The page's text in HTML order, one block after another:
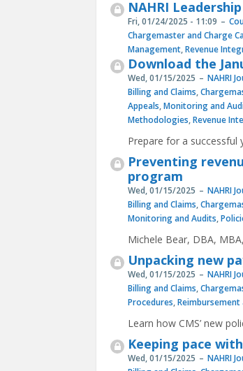
NAHRI
Fri, 01/24/2025 - 11:09
Chargemaster and Charge
Management,Revenue
Download the
Wed, 01/15/2025
NAHRI
Billing and Claims,
Appeals,Monitoring and
Methodologies,Revenue
Prepare for a successful
Preventing
program
Wed, 01/15/2025
NAHRI
Billing and Claims,
Monitoring and Audits,
Michele Bear, DBA,
Unpacking new
Wed, 01/15/2025
NAHRI
Billing and Claims,
Procedures,
Learn how CMS’ new
Keeping pace
Wed, 01/15/2025
NAHRI